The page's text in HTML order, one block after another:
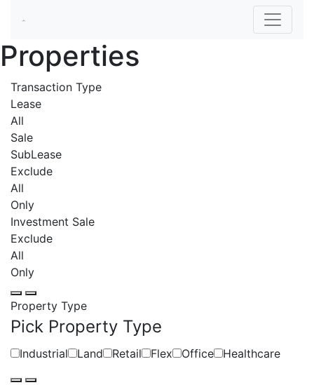
Properties
Transaction Type
Lease
All
Sale
SubLease
Exclude
All
Only
Investment Sale
Exclude
All
Only
Property Type
Pick Property Type
Industrial Land Retail Flex Office Healthcare